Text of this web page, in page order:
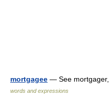
mortgagee — See
words and expressions